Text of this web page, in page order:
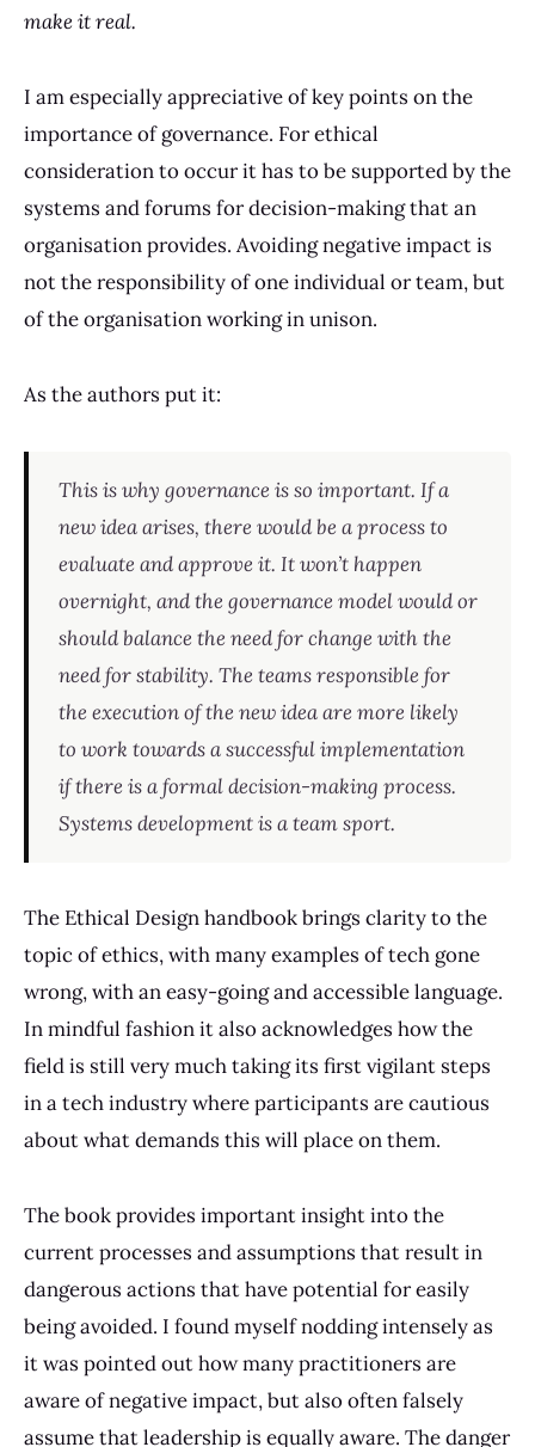
make it real.
I am especially appreciative of key points on the
importance of governance. For ethical
consideration to occur it has to be supported by the
systems and forums for decision-making that an
organisation provides. Avoiding negative impact is
not the responsibility of one individual or team, but
of the organisation working in unison.
As the authors put it:
This is why governance is so important. If a
new idea arises, there would be a process to
evaluate and approve it. It won’t happen
overnight, and the governance model would or
should balance the need for change with the
need for stability. The teams responsible for
the execution of the new idea are more likely
to work towards a successful implementation
if there is a formal decision-making process.
Systems development is a team sport.
The Ethical Design handbook brings clarity to the
topic of ethics, with many examples of tech gone
wrong, with an easy-going and accessible language.
In mindful fashion it also acknowledges how the
field is still very much taking its first vigilant steps
in a tech industry where participants are cautious
about what demands this will place on them.
The book provides important insight into the
current processes and assumptions that result in
dangerous actions that have potential for easily
being avoided. I found myself nodding intensely as
it was pointed out how many practitioners are
aware of negative impact, but also often falsely
assume that leadership is equally aware. The danger